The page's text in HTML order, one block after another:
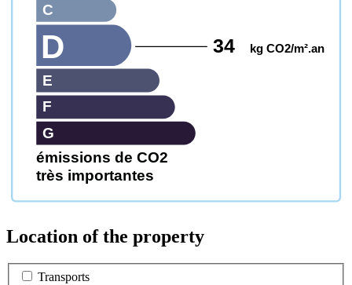
émissions de CO2
très importantes
G
F
E
D 34 kg CO2/m².an
C
Location of the property
Transports